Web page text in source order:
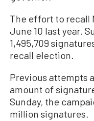
The effort to recall
June 10 last year.
1,495,709
recall election.
Previous attempts
amount of
Sunday, the
million signatures.